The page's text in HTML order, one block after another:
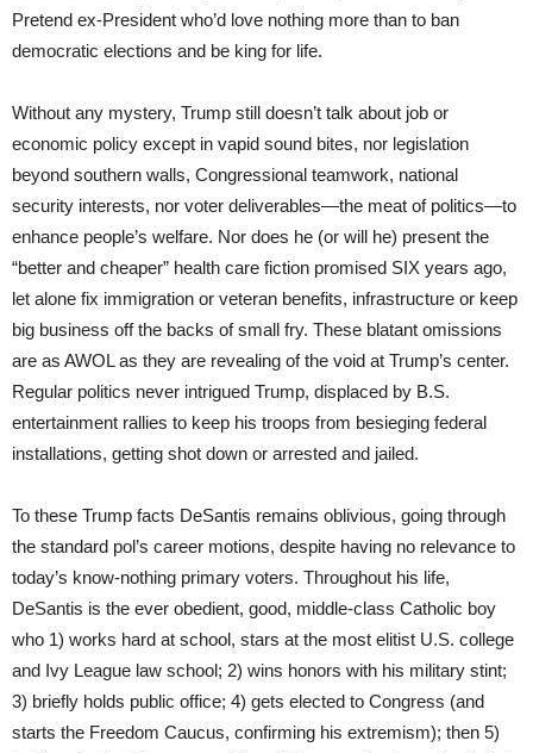
Pretend ex-President who’d love nothing more than to ban
democratic elections and be king for life.
Without any mystery, Trump still doesn’t talk about job or
economic policy except in vapid sound bites, nor legislation
beyond southern walls, Congressional teamwork, national
security interests, nor voter deliverables—the meat of politics—to
enhance people’s welfare. Nor does he (or will he) present the
“better and cheaper” health care fiction promised SIX years ago,
let alone fix immigration or veteran benefits, infrastructure or keep
big business off the backs of small fry. These blatant omissions
are as AWOL as they are revealing of the void at Trump’s center.
Regular politics never intrigued Trump, displaced by B.S.
entertainment rallies to keep his troops from besieging federal
installations, getting shot down or arrested and jailed.
To these Trump facts DeSantis remains oblivious, going through
the standard pol’s career motions, despite having no relevance to
today’s know-nothing primary voters. Throughout his life,
DeSantis is the ever obedient, good, middle-class Catholic boy
who 1) works hard at school, stars at the most elitist U.S. college
and Ivy League law school; 2) wins honors with his military stint;
3) briefly holds public office; 4) gets elected to Congress (and
starts the Freedom Caucus, confirming his extremism); then 5)